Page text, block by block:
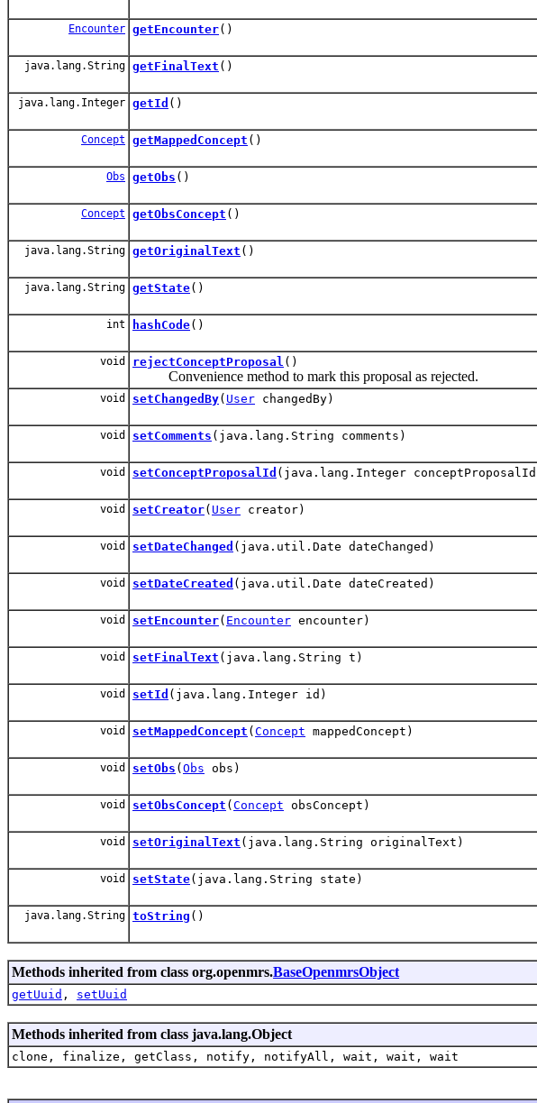
Encounter getEncounter()
java.lang.String getFinalText ()
java.lang.Integer getId ()
Concept getMappedConcept ()
Obs getObs ()
Concept getObsConcept ()
java.lang.String getOriginalText ()
java.lang.String getState()
int hashCode()
void rejectConceptProposal ()
Convenience method to mark this proposal as rejected.
void setChangedBy( User changedBy)
void setComments (java.lang.String comments)
void setConceptProposalId (java.lang.Integer
void setCreator( User creator)
void setDateChanged (java.util.Date dateChanged)
void setDateCreated (java.util.Date dateCreated)
void setEncounter( Encounter encounter)
void setFinalText (java.lang.String t)
void setId (java.lang.Integer id)
void setMappedConcept ( Concept mappedConcept)
void setObs ( Obs obs)
void setObsConcept ( Concept obsConcept)
void setOriginalText (java.lang.String originalText)
void setState(java.lang.String state)
java.lang.String toString ()
Methods inherited from class org.openmrs.BaseOpenmrsObject
getUuid , setUuid
Methods inherited from class java.lang.Object
clone, finalize, getClass, notify, notifyAll, wait, wait, wait